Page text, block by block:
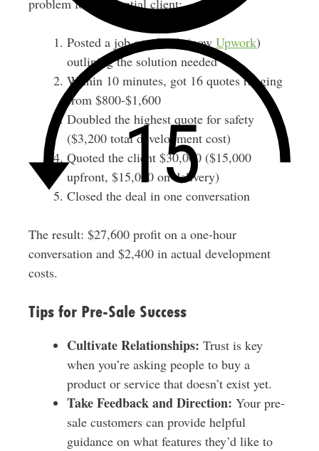
problem for a potential client:
Posted a job on oDesk (now Upwork)
outlining the solution needed
Within 10 minutes, got 16 quotes ranging
from $800-$1,600
Doubled the highest quote for safety
($3,200 total development cost)
Quoted the client $30,000 ($15,000
upfront, $15,000 on delivery)
Closed the deal in one conversation
The result: $27,600 profit on a one-hour
conversation and $2,400 in actual development
costs.
Tips for Pre-Sale Success
Cultivate Relationships: Trust is key
when you’re asking people to buy a
product or service that doesn’t exist yet.
Take Feedback and Direction: Your pre-
sale customers can provide helpful
guidance on what features they’d like to